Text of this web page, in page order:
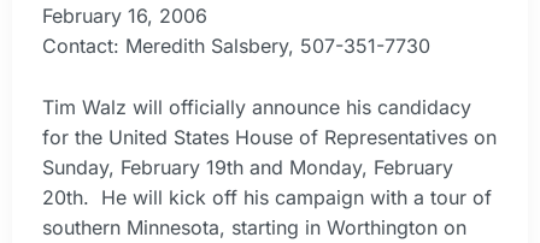
February 16, 2006
Contact: Meredith Salsbery, 507-351-7730
Tim Walz will officially announce his candidacy
for the United States House of Representatives on
Sunday, February 19th and Monday, February
20th. He will kick off his campaign with a tour of
southern Minnesota, starting in Worthington on